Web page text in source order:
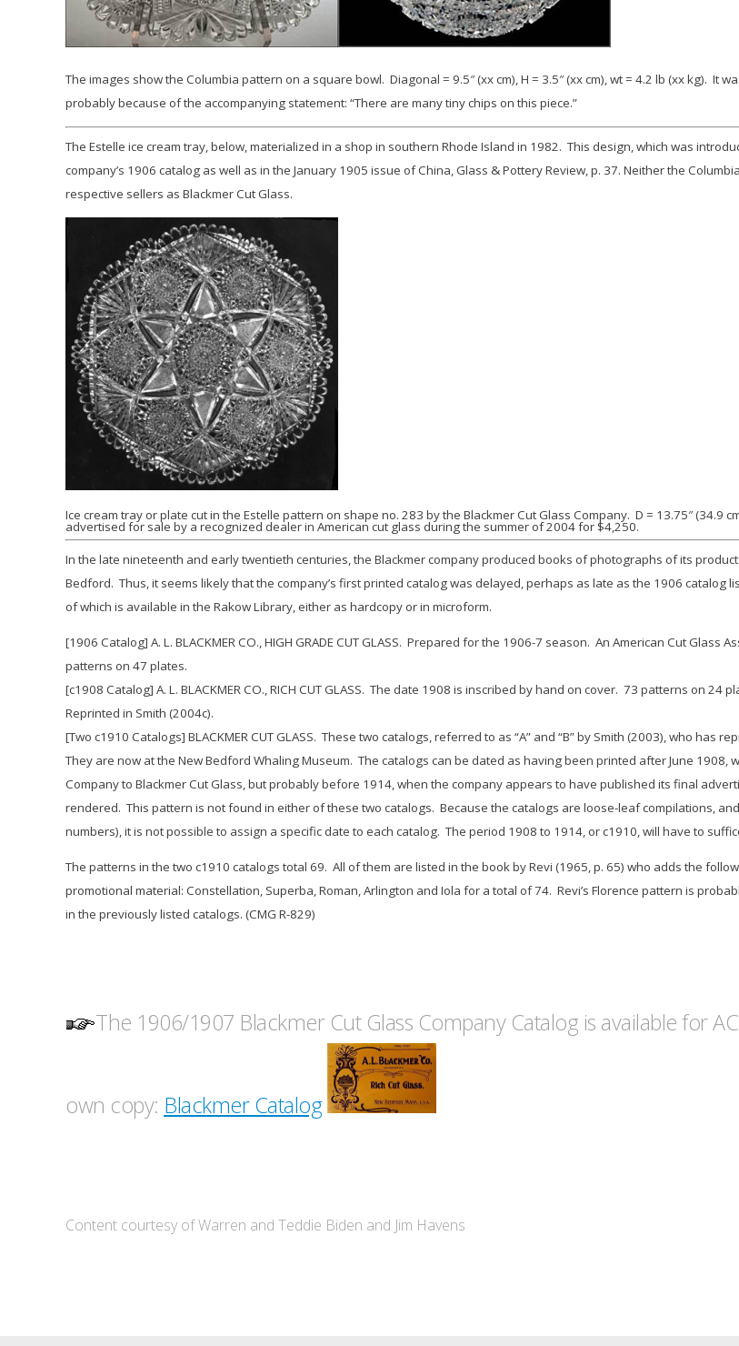
The images show the Columbia pattern on a square bowl. Diagonal = 9.5″ (xx cm), H = 3.5″ (xx cm), wt = 4.2 lb (xx kg).
probably because of the accompanying statement: “There are many tiny chips on this piece.”
The Estelle ice cream tray, below, materialized in a shop in southern Rhode Island in 1982. This design, which was
company’s 1906 catalog as well as in the January 1905 issue ofChina, Glass & Pottery Review , p. 37. Neither the Columbia
respective sellers as Blackmer Cut Glass.
Ice cream tray or plate cut in the Estelle pattern on shape no. 283 by the Blackmer Cut Glass Company. D = 13.75″ (34.9
advertised for sale by a recognized dealer in American cut glass during the summer of 2004 for $4,250.
In the late nineteenth and early twentieth centuries, the Blackmer company produced books of photographs of its
Bedford. Thus, it seems likely that the company’s first printed catalog was delayed, perhaps as late as the 1906
of which is available in the Rakow Library, either as hardcopy or in microform.
[1906 Catalog] A. L. BLACKMER CO., HIGH GRADE CUT GLASS. Prepared for the 1906-7 season. An American Cut
patterns on 47 plates.
[c1908 Catalog] A. L. BLACKMER CO., RICH CUT GLASS. The date 1908 is inscribed by hand on cover. 73 patterns on
Reprinted in Smith (2004c).
[Two c1910 Catalogs] BLACKMER CUT GLASS. These two catalogs, referred to as “A” and “B” by Smith (2003), who has
They are now at the New Bedford Whaling Museum. The catalogs can be dated as having been printed after June 1908,
Company to Blackmer Cut Glass, but probably before 1914, when the company appears to have published its final
rendered. This pattern is not found in either of these two catalogs. Because the catalogs are loose-leaf compilations,
numbers), it is not possible to assign a specific date to each catalog. The period 1908 to 1914, or c1910, will have to
The patterns in the two c1910 catalogs total 69. All of them are listed in the book by Revi (1965, p. 65) who adds the
promotional material: Constellation, Superba, Roman, Arlington and Iola for a total of 74. Revi’s Florence pattern is
in the previously listed catalogs. (CMG R-829)
The 1906/1907 Blackmer Cut Glass Company Catalog is available for
own copy: Blackmer Catalog
Content courtesy of Warren and Teddie Biden and Jim Havens